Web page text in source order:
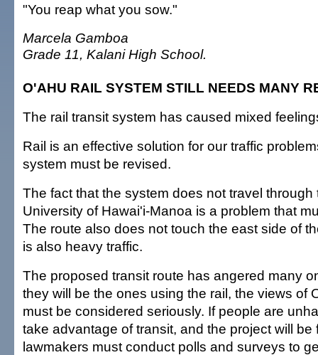
"You reap what you sow."
Marcela Gamboa
Grade 11, Kalani High School.
O'AHU RAIL SYSTEM STILL NEEDS MANY
The rail transit system has caused mixed
Rail is an effective solution for our traffic
system must be revised.
The fact that the system does not travel through
University of Hawai'i-Manoa is a problem that
The route also does not touch the east side of
is also heavy traffic.
The proposed transit route has angered many
they will be the ones using the rail, the views of
must be considered seriously. If people are
take advantage of transit, and the project will be
lawmakers must conduct polls and surveys to